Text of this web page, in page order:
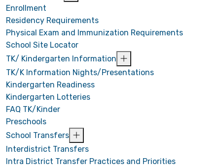
Enrollment
Residency Requirements
Physical Exam and Immunization Requirements
School Site Locator
TK/ Kindergarten Information
TK/K Information Nights/Presentations
Kindergarten Readiness
Kindergarten Lotteries
FAQ TK/Kinder
Preschools
School Transfers
Interdistrict Transfers
Intra District Transfer Practices and Priorities